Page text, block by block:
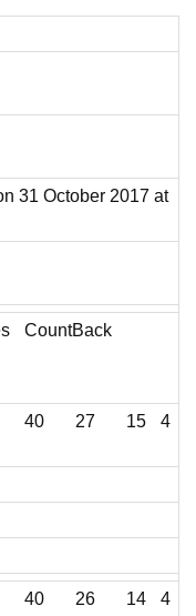
31 October 2017 at
CountBack
40 27 15 4
40 26 14 4